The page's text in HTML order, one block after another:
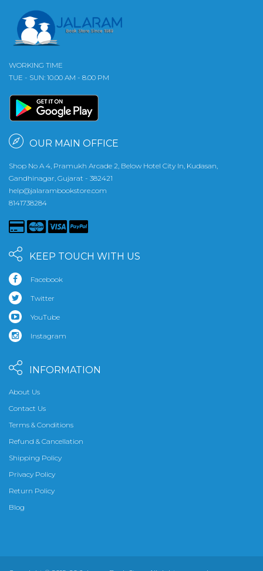
WORKING TIME
TUE - SUN: 10.00 AM - 8.00 PM
OUR MAIN OFFICE
Shop No A 4, Pramukh Arcade 2, Below Hotel City In, Kudasan,
Gandhinagar, Gujarat - 382421
help@jalarambookstore.com
8141738284
KEEP TOUCH WITH US
Facebook
Twitter
YouTube
Instagram
INFORMATION
About Us
Contact Us
Terms & Conditions
Refund & Cancellation
Shipping Policy
Privacy Policy
Return Policy
Blog